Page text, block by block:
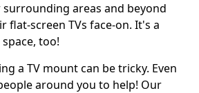
areas and beyond
flat-screen TVs face-on. It's a
too!
a TV mount can be tricky. Even
around you to help! Our